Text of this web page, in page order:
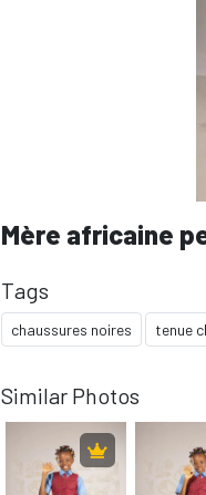
Mère africaine
Tags
chaussures noires tenue
Similar Photos